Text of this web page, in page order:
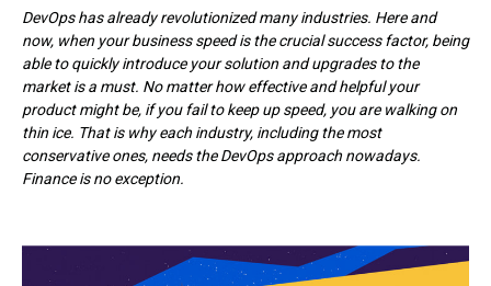
Benefits of DevOps for finance
Conclusion
DevOps has already revolutionized many industries. Here and
now, when your business speed is the crucial success factor, being
able to quickly introduce your solution and upgrades to the
market is a must. No matter how effective and helpful your
product might be, if you fail to keep up speed, you are walking on
thin ice. That is why each industry, including the most
conservative ones, needs the DevOps approach nowadays.
Finance is no exception.